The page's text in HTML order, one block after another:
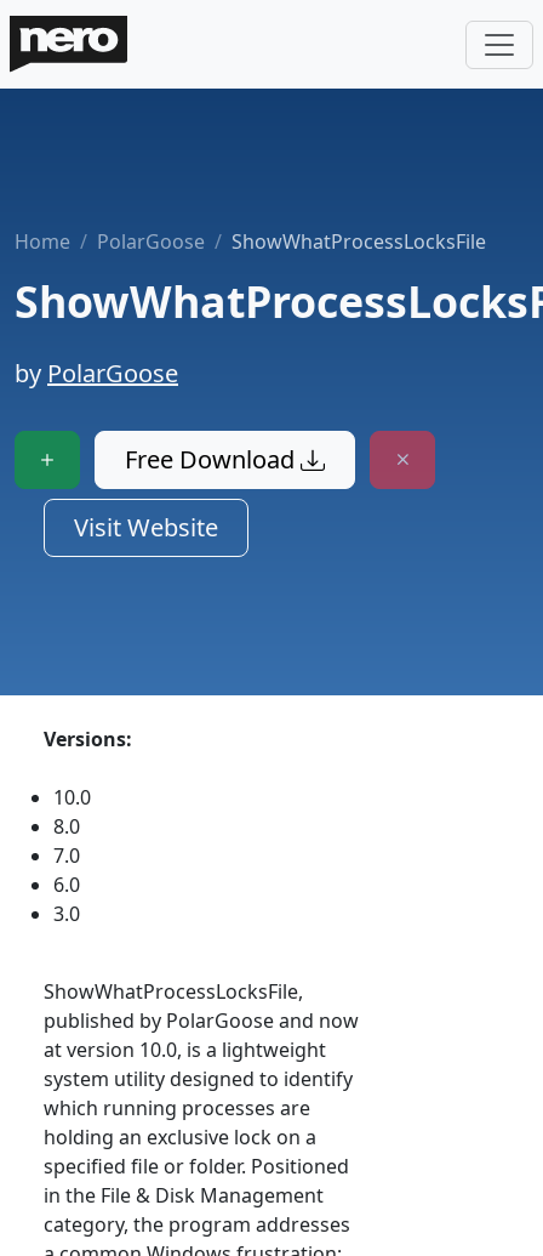
Home PolarGoose ShowWhatProcessLocksFile
by PolarGoose
Free Download
Visit Website
Versions:
10.0
8.0
7.0
6.0
3.0
ShowWhatProcessLocksFile,
published by PolarGoose and now
at version 10.0, is a lightweight
system utility designed to identify
which running processes are
holding an exclusive lock on a
specified file or folder. Positioned
in the File & Disk Management
category, the program addresses